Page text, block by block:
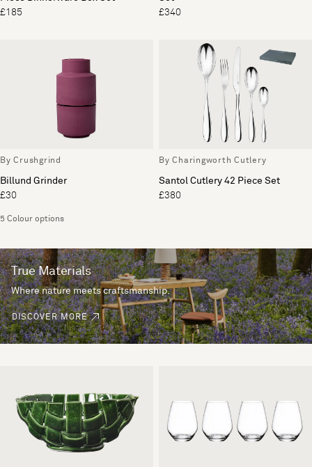
£185
£340
By Crushgrind
Billund Grinder
£30
5 Colour options
By Charingworth Cutlery
Santol Cutlery 42 Piece Set
£380
True Materials
Where nature meets craftsmanship.
DISCOVER MORE